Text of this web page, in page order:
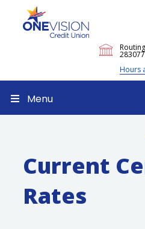
Hours
Menu
Current
Rates